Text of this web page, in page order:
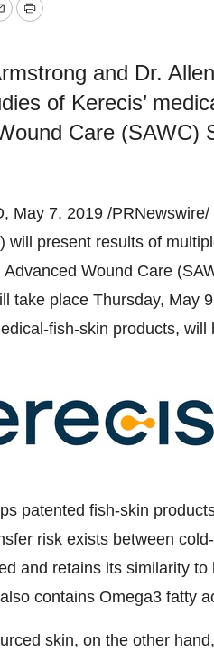
Print
and Dr.
of Kerecis’
Care (SAWC)
, May 7, 2019 /PRNewswire/
will present results of
Wound Care
take place Thursday, May 9
fish-skin products, will
patented fish-skin
risk exists between
and retains its similarity
contains Omega3 fatty
skin, on the other